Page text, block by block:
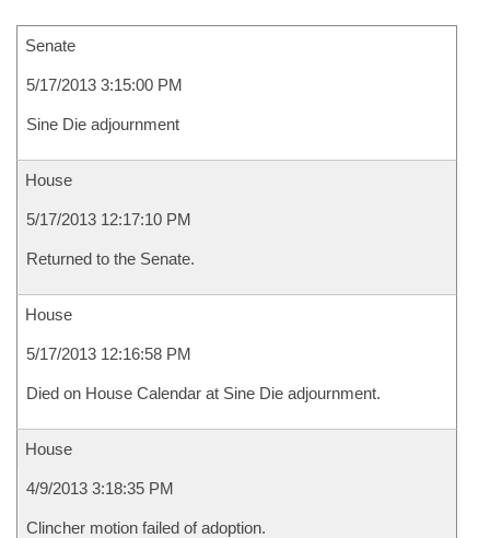
Senate
5/17/2013 3:15:00 PM
Sine Die adjournment
House
5/17/2013 12:17:10 PM
Returned to the Senate.
House
5/17/2013 12:16:58 PM
Died on House Calendar at Sine Die adjournment.
House
4/9/2013 3:18:35 PM
Clincher motion failed of adoption.